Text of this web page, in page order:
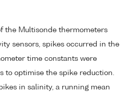
the Multisonde thermometers
sensors, spikes occurred in the
time constants were
to optimise the spike reduction.
in salinity, a running mean